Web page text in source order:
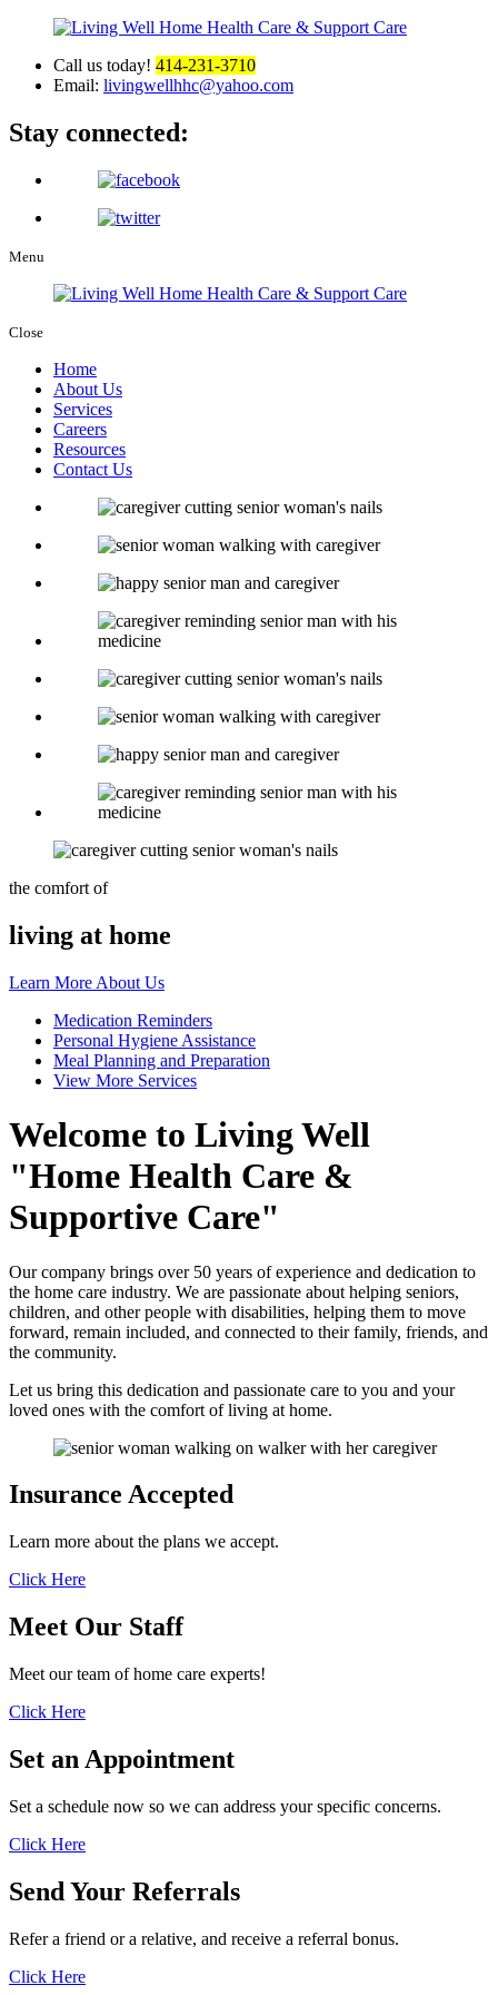
Call us today! 414-231-3710
Email: livingwellhhc@yahoo.com
Stay connected:
Menu
Close
Home
About Us
Services
Careers
Resources
Contact Us
the comfort of
living at home
Learn More About Us
Medication Reminders
Personal Hygiene Assistance
Meal Planning and Preparation
View More Services
Welcome to Living Well
Home Health Care &
Supportive Care
Our company brings over 50 years of experience and dedication to
the home care industry. We are passionate about helping seniors,
children, and other people with disabilities, helping them to move
forward, remain included, and connected to their family, friends, and
the community.
Let us bring this dedication and passionate care to you and your
loved ones with the comfort of living at home.
Insurance Accepted
Learn more about the plans we accept.
Click Here
Meet Our Staff
Meet our team of home care experts!
Click Here
Set an Appointment
Set a schedule now so we can address your specific concerns.
Click Here
Send Your Referrals
Refer a friend or a relative, and receive a referral bonus.
Click Here